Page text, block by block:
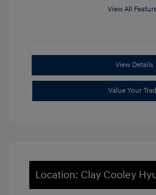
View All
View Details
Value Your
Location: Clay Cooley